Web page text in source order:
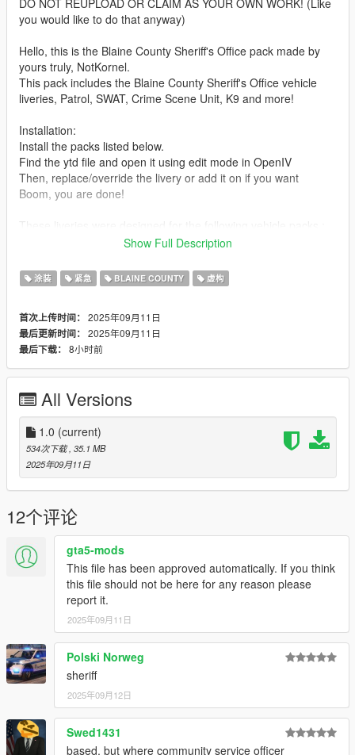
DO NOT REUPLOAD OR CLAIM AS YOUR OWN WORK! (Like
you would like to do that anyway)
Hello, this is the Blaine County Sheriff's Office pack made by
yours truly, NotKornel.
This pack includes the Blaine County Sheriff's Office vehicle
liveries, Patrol, SWAT, Crime Scene Unit, K9 and more!
Installation:
Install the packs listed below.
Find the ytd file and open it using edit mode in OpenIV
Then, replace/override the livery or add it on if you want
Boom, you are done!
https://www.gta5-mods.com/vehicles/blaine-county-sheriff-
https://www.gta5-mods.com/vehicles/police-swat-team-van-
add-on-template
wintergreen-motorcycle-add-on-template
https://www.gta5-mods.com/vehicles/brute-chieftain-
emergency-pack-add-on-sounds
https://www.gta5-mods.com/vehicles/lore-bearcat
What the pack includes (1.0 Release)
Liveries for:
Alamo
Alamo 2
Bison
Buffalo S
Buffalo ST(X)
Caracara
Centurion
Chieftain
Coquette
Stockade
Wintergreen (Bike)
1.0 - Initial Release
If you have any questions, suggestions, etc. you can message
Show Full Description
涂装 紧急 BLAINE COUNTY 虚构
首次上传时间： 2025年09月11日
最后更新时间： 2025年09月11日
最后下载： 8小时前
All Versions
1.0 (current)
534次下载 , 35.1 MB
2025年09月11日
12个评论
gta5-mods
This file has been approved automatically. If you think
this file should not be here for any reason please
report it.
2025年09月11日
Polski Norweg
sheriff
2025年09月12日
Swed1431
based, but where community service officer